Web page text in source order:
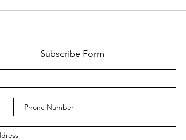
From One Event to a Full
Subscribe Form